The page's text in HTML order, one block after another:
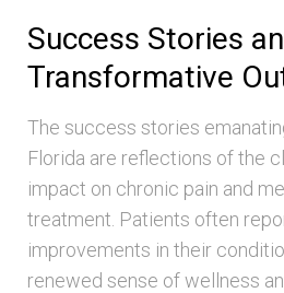
Success Stories
Transformative
The success stories
Florida are reflections of the
impact on chronic pain and
treatment. Patients often
improvements in their
renewed sense of wellness